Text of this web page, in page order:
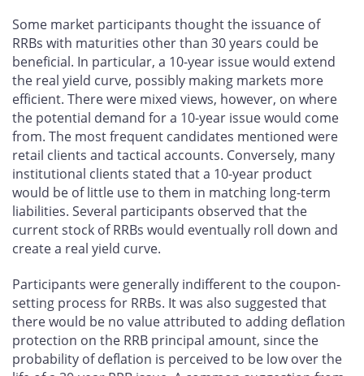
Some market participants thought the issuance of
RRBs with maturities other than 30 years could be
beneficial. In particular, a 10-year issue would extend
the real yield curve, possibly making markets more
efficient. There were mixed views, however, on where
the potential demand for a 10-year issue would come
from. The most frequent candidates mentioned were
retail clients and tactical accounts. Conversely, many
institutional clients stated that a 10-year product
would be of little use to them in matching long-term
liabilities. Several participants observed that the
current stock of RRBs would eventually roll down and
create a real yield curve.
Participants were generally indifferent to the coupon-
setting process for RRBs. It was also suggested that
there would be no value attributed to adding deflation
protection on the RRB principal amount, since the
probability of deflation is perceived to be low over the